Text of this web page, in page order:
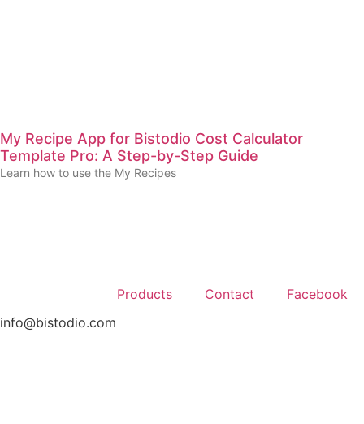
My Recipe App for Bistodio Cost Calculator
Template Pro: A Step-by-Step Guide
Learn how to use the My Recipes
Products Contact
Facebook
info@bistodio.com